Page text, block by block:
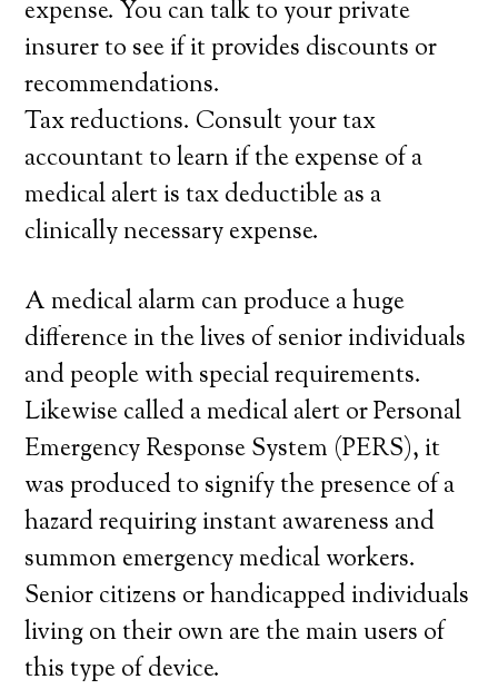
expense. You can talk to your private
insurer to see if it provides discounts or
recommendations.
Tax reductions. Consult your tax
accountant to learn if the expense of a
medical alert is tax deductible as a
clinically necessary expense.
A medical alarm can produce a huge
difference in the lives of senior individuals
and people with special requirements.
Likewise called a medical alert or Personal
Emergency Response System (PERS), it
was produced to signify the presence of a
hazard requiring instant awareness and
summon emergency medical workers.
Senior citizens or handicapped individuals
living on their own are the main users of
this type of device.